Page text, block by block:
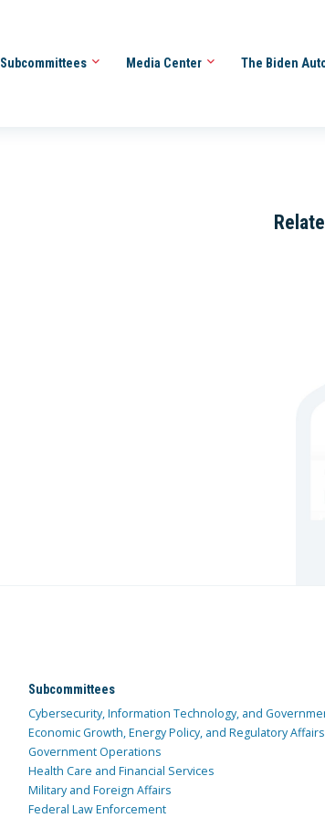
Subcommittees Media Center The Biden
Subcommittees
Cybersecurity, Information Technology, and
Economic Growth, Energy Policy, and Regulatory Affairs
Government Operations
Health Care and Financial Services
Military and Foreign Affairs
Federal Law Enforcement